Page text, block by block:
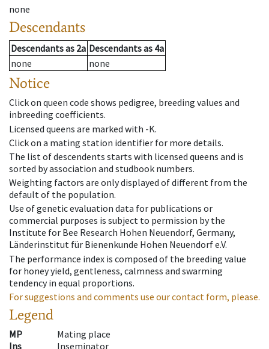
none
Descendants
Descendantsas 2a Descendantsas 4a
none
none
Notice
Click on queen code shows pedigree, breeding values and
inbreeding coefficients.
Licensed queens are marked with -K.
Click on a mating station identifier for more details.
The list of descendents starts with licensed queens and is
sorted by association and studbook numbers.
Weighting factors are only displayed of different from the
default of the population.
Use of genetic evaluation data for publications or
commercial purposes is subject to permission by the
Institute for Bee Research Hohen Neuendorf, Germany,
Länderinstitut für Bienenkunde Hohen Neuendorf e.V.
The performance index is composed of the breeding value
for honey yield, gentleness, calmness and swarming
tendency in equal proportions.
For suggestions and comments use our contact form, please.
Legend
MP
Mating place
Ins
Inseminator